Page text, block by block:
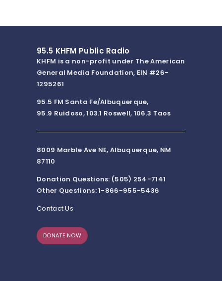
95.5 KHFM Public Radio
KHFM is a non-profit under The American
General Media Foundation, EIN #26-
1295261
95.5 FM Santa Fe/Albuquerque,
95.9 Ruidoso, 103.1 Roswell, 106.3 Taos
8009 Marble Ave NE, Albuquerque, NM
87110
Donation Questions: (505) 254-7141
Other Questions: 1-866-955-5436
Contact Us
DONATE NOW